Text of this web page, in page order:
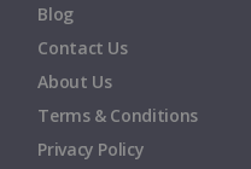
Blog
Contact Us
About Us
Terms & Conditions
Privacy Policy